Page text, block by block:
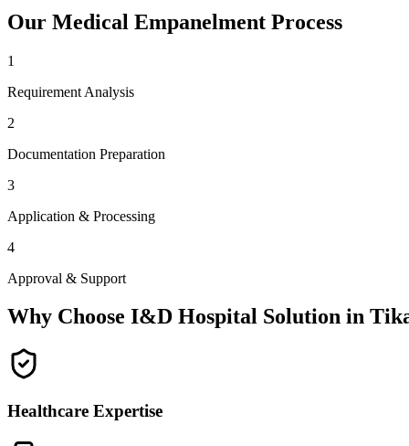
Our Medical Empanelment Process
1
Requirement Analysis
2
Documentation Preparation
3
Application & Processing
4
Approval & Support
Why Choose I&D Hospital Solution in
Healthcare Expertise